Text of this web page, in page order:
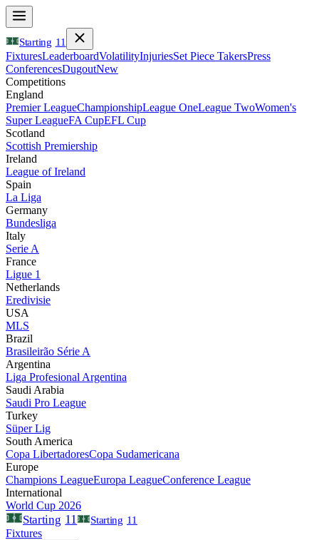
Starting 11
FixturesLeaderboardVolatilityInjuriesSet Piece TakersPress
ConferencesDugoutNew
Competitions
England
Premier LeagueChampionshipLeague OneLeague TwoWomen's
Super LeagueFA CupEFL Cup
Scotland
Scottish Premiership
Ireland
League of Ireland
Spain
La Liga
Germany
Bundesliga
Italy
Serie A
France
Ligue 1
Netherlands
Eredivisie
USA
MLS
Brazil
Brasileirão Série A
Argentina
Liga Profesional Argentina
Saudi Arabia
Saudi Pro League
Turkey
Süper Lig
South America
Copa LibertadoresCopa Sudamericana
Europe
Champions LeagueEuropa LeagueConference League
International
World Cup 2026
Starting 11 Starting 11
Fixtures